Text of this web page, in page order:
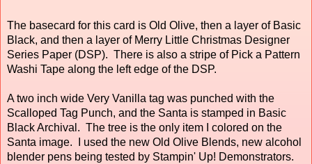
The basecard for this card is Old Olive, then a layer of Basic
Black, and then a layer of Merry Little Christmas Designer
Series Paper (DSP). There is also a stripe of Pick a Pattern
Washi Tape along the left edge of the DSP.
A two inch wide Very Vanilla tag was punched with the
Scalloped Tag Punch, and the Santa is stamped in Basic
Black Archival. The tree is the only item I colored on the
Santa image. I used the new Old Olive Blends, new alcohol
blender pens being tested by Stampin' Up! Demonstrators.